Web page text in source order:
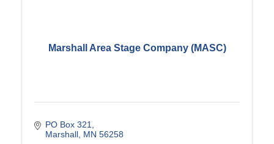
Marshall Area Stage Company (MASC)
PO Box 321
Marshall MN 56258